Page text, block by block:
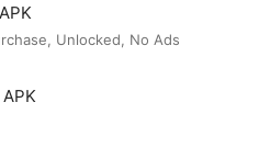
Unlocked, No Ads